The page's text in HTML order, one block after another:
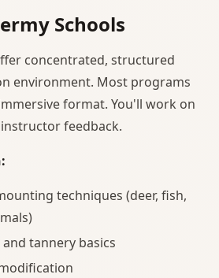
Schools
concentrated, structured
environment. Most programs
format. You'll work on
feedback.
techniques (deer, fish,
tannery basics